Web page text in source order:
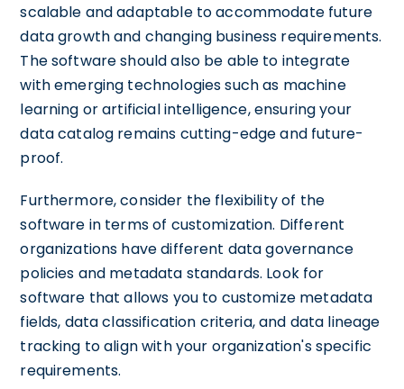
scalable and adaptable to accommodate future
data growth and changing business requirements.
The software should also be able to integrate
with emerging technologies such as machine
learning or artificial intelligence, ensuring your
data catalog remains cutting-edge and future-
proof.
Furthermore, consider the flexibility of the
software in terms of customization. Different
organizations have different data governance
policies and metadata standards. Look for
software that allows you to customize metadata
fields, data classification criteria, and data lineage
tracking to align with your organization's specific
requirements.